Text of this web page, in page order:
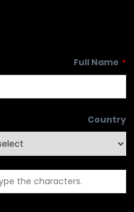
Full Name *
Country